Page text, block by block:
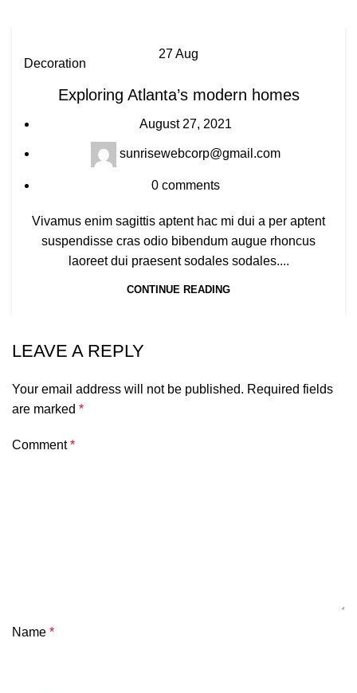
27Aug
Decoration
Exploring Atlanta’s modern homes
August 27, 2021
sunrisewebcorp@gmail.com
0 comments
Vivamus enim sagittis aptent hac mi dui a per aptent
suspendisse cras odio bibendum augue rhoncus
laoreet dui praesent sodales sodales....
CONTINUE READING
LEAVE A REPLY
Your email address will not be published. Required fields
are marked *
Comment*
Name *